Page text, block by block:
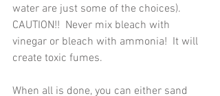
water are just some of the choices).
CAUTION!!  Never mix bleach with
vinegar or bleach with ammonia!  It will
create toxic fumes.
When all is done, you can either sand